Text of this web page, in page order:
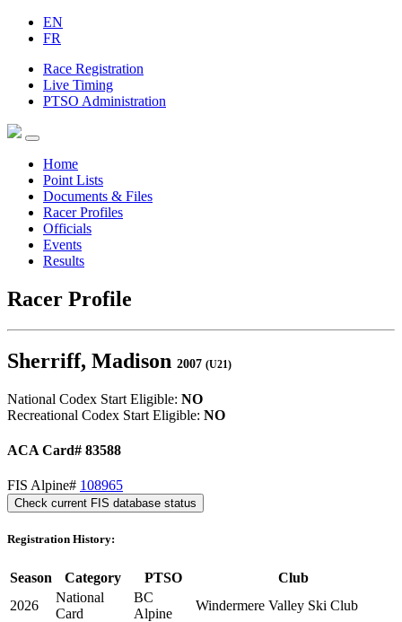
EN
FR
Race Registration
Live Timing
PTSO Administration
Home
Point Lists
Documents & Files
Racer Profiles
Officials
Events
Results
Racer Profile
Sherriff, Madison 2007 (U21)
National Codex Start Eligible: NO
Recreational Codex Start Eligible: NO
ACA Card# 83588
FIS Alpine# 108965
Check current FIS database status
Registration History:
Season Category PTSO
Club
2026
National
Card
BC
Alpine
Windermere Valley Ski Club